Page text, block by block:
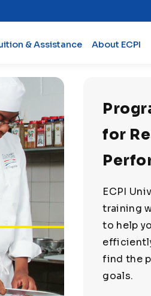
& Assistance About ECPI
for
ECPI
training
to help
find the
goals.